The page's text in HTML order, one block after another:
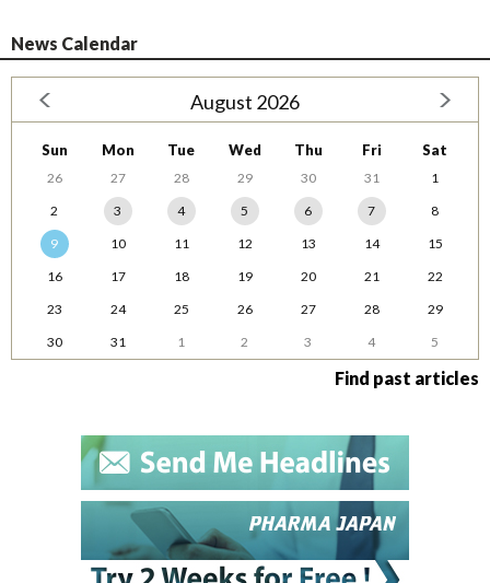
News Calendar
August 2026
Sun Mon Tue Wed Thu Fri Sat
26 27 28 29 30 31
1
2
3 4 5 6 7
8
9
10 11 12 13 14
15
16
17 18 19 20 21
22
23
24 25 26 27 28
29
30
31 1 2 3 4 5
Find past articles